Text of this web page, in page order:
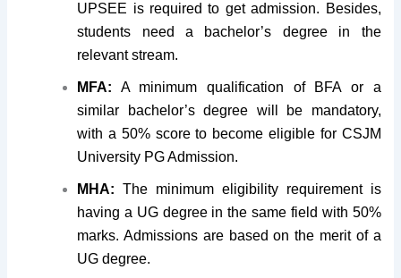
UPSEE is required to get admission. Besides,
students need a bachelor’s degree in the
relevant stream.
MFA: A minimum qualification of BFA or a
similar bachelor’s degree will be mandatory,
with a 50% score to become eligible for CSJM
University PG Admission.
MHA:The minimum eligibility requirement is
having a UG degree in the same field with 50%
marks. Admissions are based on the merit of a
UG degree.